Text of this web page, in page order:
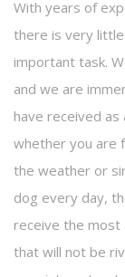
With years of
there is very
important task.
and we are
have received as
whether you are
the weather or
dog every day,
receive the most
that will not be